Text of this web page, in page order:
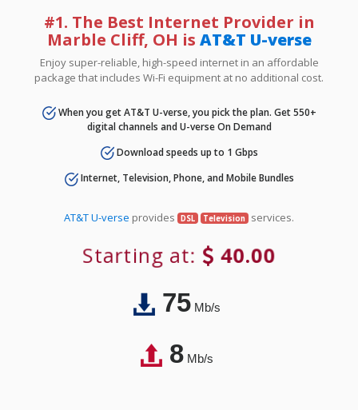
#1. The Best Internet Provider in
Marble Cliff, OH is AT&T U-verse
Enjoy super-reliable, high-speed internet in an affordable
package that includes Wi-Fi equipment at no additional cost.
When you get AT&T U-verse, you pick the plan. Get 550+
digital channels and U-verse On Demand
Download speeds up to 1 Gbps
Internet, Television, Phone, and Mobile Bundles
AT&T U-verse provides DSL Television services.
Starting at: 40.00
75Mb/s
8Mb/s